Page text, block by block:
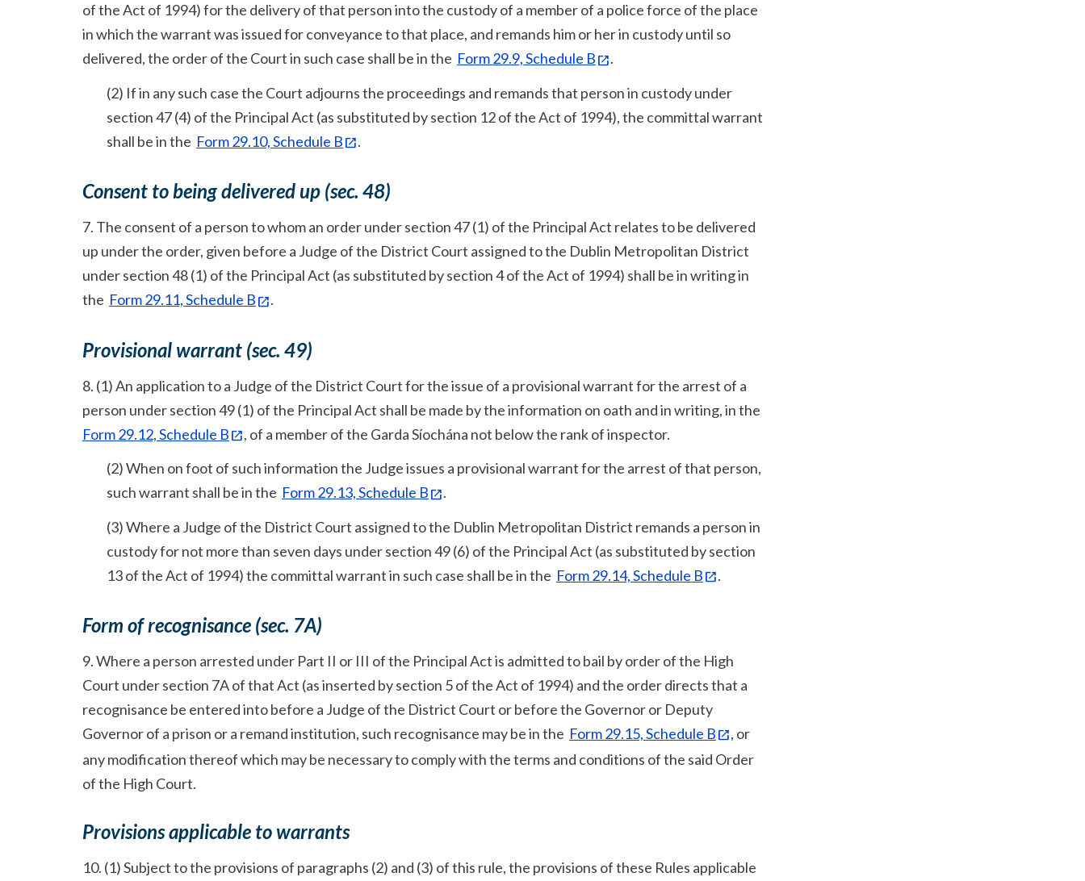
of the Act of 1994) for the delivery of that person into the custody of a member of a police force of the place
in which the warrant was issued for conveyance to that place, and remands him or her in custody until so
delivered, the order of the Court in such case shall be in the Form 29.9, Schedule B
.
(2) If in any such case the Court adjourns the proceedings and remands that person in custody under
section 47 (4) of the Principal Act (as substituted by section 12 of the Act of 1994), the committal warrant
shall be in the Form 29.10, Schedule B .
Consent to being delivered up (sec. 48)
7. The consent of a person to whom an order under section 47 (1) of the Principal Act relates to be delivered
up under the order, given before a Judge of the District Court assigned to the Dublin Metropolitan District
under section 48 (1) of the Principal Act (as substituted by section 4 of the Act of 1994) shall be in writing in
the Form 29.11, Schedule B .
Provisional warrant (sec. 49)
8. (1) An application to a Judge of the District Court for the issue of a provisional warrant for the arrest of a
person under section 49 (1) of the Principal Act shall be made by the information on oath and in writing, in the
Form 29.12, Schedule B
, of a member of the Garda Síochána not below the rank of inspector.
(2) When on foot of such information the Judge issues a provisional warrant for the arrest of that person,
such warrant shall be in the Form 29.13, Schedule B
.
(3) Where a Judge of the District Court assigned to the Dublin Metropolitan District remands a person in
custody for not more than seven days under section 49 (6) of the Principal Act (as substituted by section
13 of the Act of 1994) the committal warrant in such case shall be in the Form 29.14, Schedule B .
Form of recognisance (sec. 7A)
9. Where a person arrested under Part II or III of the Principal Act is admitted to bail by order of the High
Court under section 7A of that Act (as inserted by section 5 of the Act of 1994) and the order directs that a
recognisance be entered into before a Judge of the District Court or before the Governor or Deputy
Governor of a prison or a remand institution, such recognisance may be in the Form 29.15, Schedule B
, or
any modification thereof which may be necessary to comply with the terms and conditions of the said Order
of the High Court.
Provisions applicable to warrants
10. (1) Subject to the provisions of paragraphs (2) and (3) of this rule, the provisions of these Rules applicable